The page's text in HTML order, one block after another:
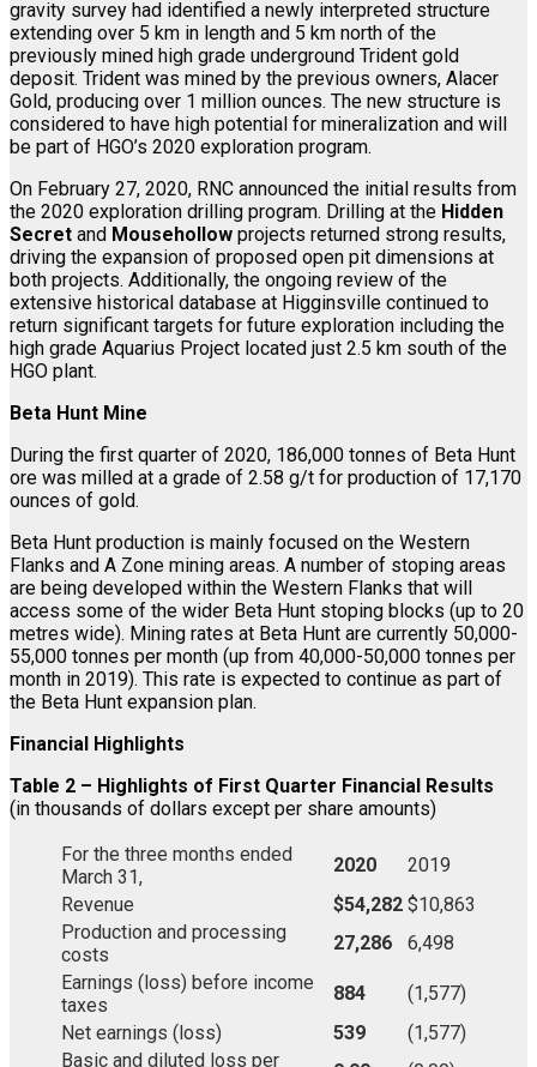
gravity survey had identified a newly interpreted structure
extending over 5 km in length and 5 km north of the
previously mined high grade underground Trident gold
deposit. Trident was mined by the previous owners, Alacer
Gold, producing over 1 million ounces. The new structure is
considered to have high potential for mineralization and will
be part of HGO’s 2020 exploration program.
On February 27, 2020, RNC announced the initial results from
the 2020 exploration drilling program. Drilling at the Hidden
Secret and Mousehollow projects returned strong results,
driving the expansion of proposed open pit dimensions at
both projects. Additionally, the ongoing review of the
extensive historical database at Higginsville continued to
return significant targets for future exploration including the
high grade Aquarius Project located just 2.5 km south of the
HGO plant.
Beta Hunt Mine
During the first quarter of 2020, 186,000 tonnes of Beta Hunt
ore was milled at a grade of 2.58 g/t for production of 17,170
ounces of gold.
Beta Hunt production is mainly focused on the Western
Flanks and A Zone mining areas. A number of stoping areas
are being developed within the Western Flanks that will
access some of the wider Beta Hunt stoping blocks (up to 20
metres wide). Mining rates at Beta Hunt are currently 50,000-
55,000 tonnes per month (up from 40,000-50,000 tonnes per
month in 2019). This rate is expected to continue as part of
the Beta Hunt expansion plan.
Financial Highlights
Table 2 – Highlights of First Quarter Financial Results
(in thousands of dollars except per share amounts)
For the three months ended
March 31,
2020
2019
Revenue
$54,282 $10,863
Production and processing
costs
27,286
6,498
Earnings (loss) before income
taxes
884
(1,577)
Net earnings (loss)
539
(1,577)
Basic and diluted loss per